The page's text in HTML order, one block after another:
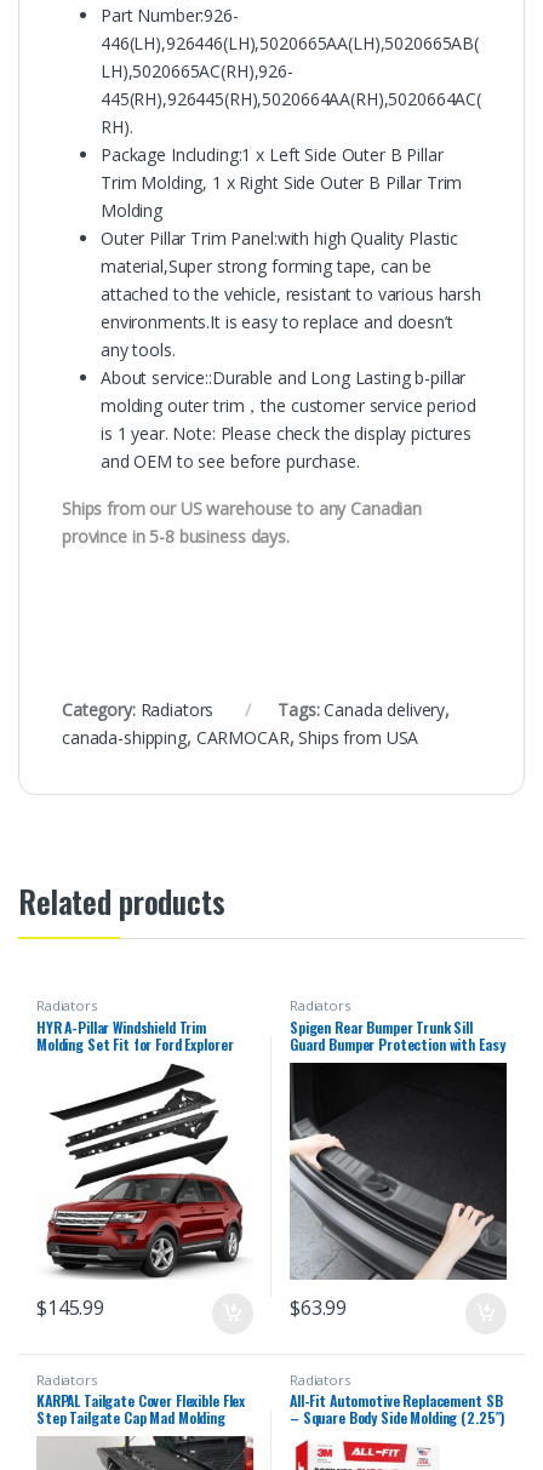
Part Number:926-
446(LH),926446(LH),5020665AA(LH),5020665AB(
LH),5020665AC(RH),926-
445(RH),926445(RH),5020664AA(RH),5020664AC(
RH).
Package Including:1 x Left Side Outer B Pillar
Trim Molding, 1 x Right Side Outer B Pillar Trim
Molding
Outer Pillar Trim Panel:with high Quality Plastic
material,Super strong forming tape, can be
attached to the vehicle, resistant to various harsh
environments.It is easy to replace and doesn’t
any tools.
About service::Durable and Long Lasting b-pillar
molding outer trim，the customer service period
is 1 year. Note: Please check the display pictures
and OEM to see before purchase.
Ships from our US warehouse to any Canadian
province in 5-8 business days.
Category: Radiators Tags:Canada delivery,
canada-shipping, CARMOCAR,Ships from USA
Related products
Radiators
HYR A-Pillar Windshield Trim
Molding Set Fit for Ford Explorer
2011-2019, Driver Left &
Passenger Right Side, Outer &
Inner, 926-450 926-451
BB5Z7803145AA BB5Z7803144AA
BB5Z7803137AA BB5Z7803136AA
$145.99
Radiators
Spigen Rear Bumper Trunk Sill
Guard Bumper Protection with Easy
Glide Sliding Grooves for
Performance 2025/2026) – Black
$63.99
Radiators
KARPAL Tailgate Cover Flexible Flex
Step Tailgate Cap Mad Molding
Trim Compatible with 2008-2016
Ford F250 F350 F450 F550 Super
Radiators
All-Fit Automotive Replacement SB
– Square Body Side Molding (2.25″)
1973–1987 Chevy C10 Trucks, GMC